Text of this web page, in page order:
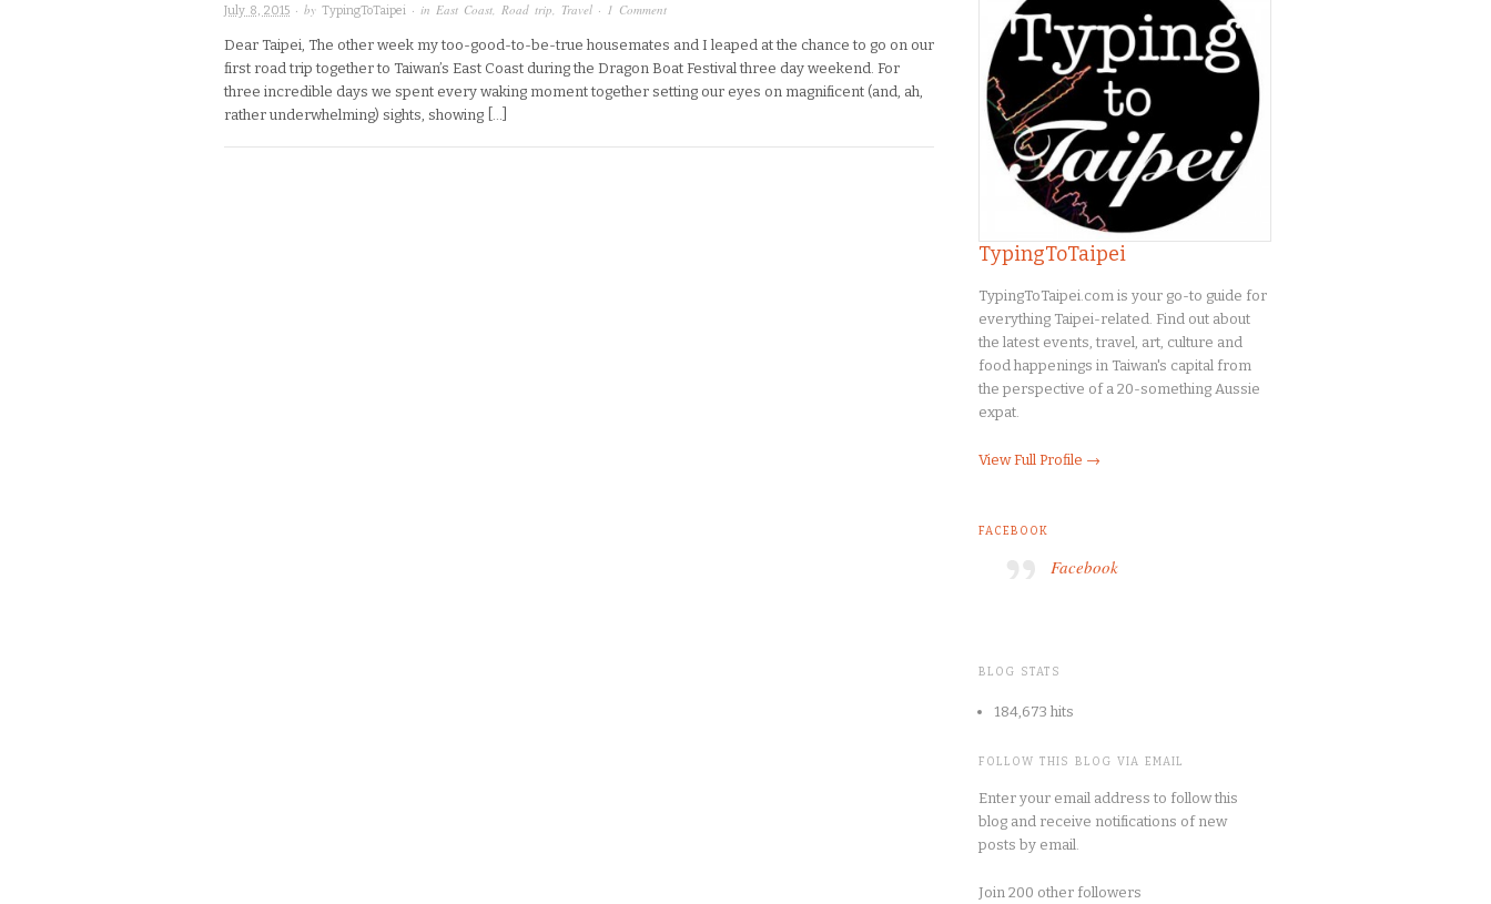
July 8, 2015 · by TypingToTaipei · in East Coast, Road trip, Travel · 1 Comment
Dear Taipei, The other week my too-good-to-be-true housemates and I leaped at the chance to go on our
first road trip together to Taiwan’s East Coast during the Dragon Boat Festival three day weekend. For
three incredible days we spent every waking moment together setting our eyes on magnificent (and, ah,
rather underwhelming) sights, showing […]
TypingToTaipei
TypingToTaipei.com is your go-to guide for
everything Taipei-related. Find out about
the latest events, travel, art, culture and
food happenings in Taiwan's capital from
the perspective of a 20-something Aussie
expat.
View Full Profile →
FACEBOOK
Facebook
BLOG STATS
184,673 hits
FOLLOW THIS BLOG VIA EMAIL
Enter your email address to follow this
blog and receive notifications of new
posts by email.
Join 200 other followers